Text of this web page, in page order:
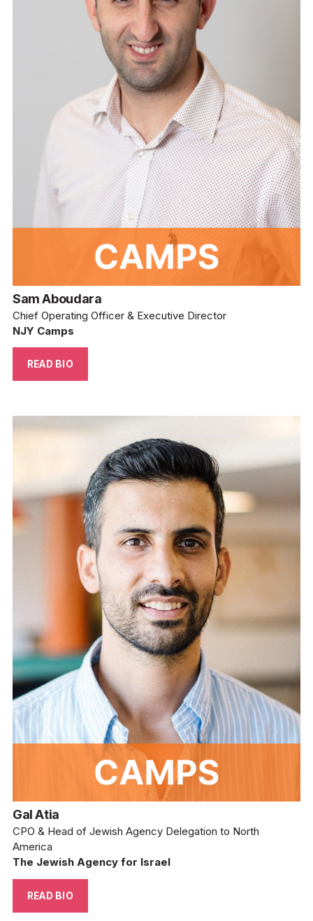
Sam Aboudara
Chief Operating Officer & Executive Director
NJY Camps
READ BIO
Gal Atia
CPO & Head of Jewish Agency Delegation to North
America
The Jewish Agency for Israel
READ BIO